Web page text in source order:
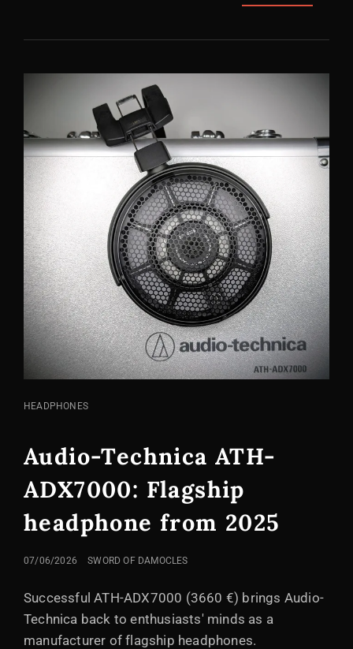
SR-
(”MK2”):
THE
CAT
HEADPHONES
Audio-Technica ATH-
ADX7000: Flagship
headphone from 2025
POSTED
07/06/2026 SWORD OF DAMOCLES
Successful ATH-ADX7000 (3660 €) brings Audio-
Technica back to enthusiasts' minds as a
manufacturer of flagship headphones.